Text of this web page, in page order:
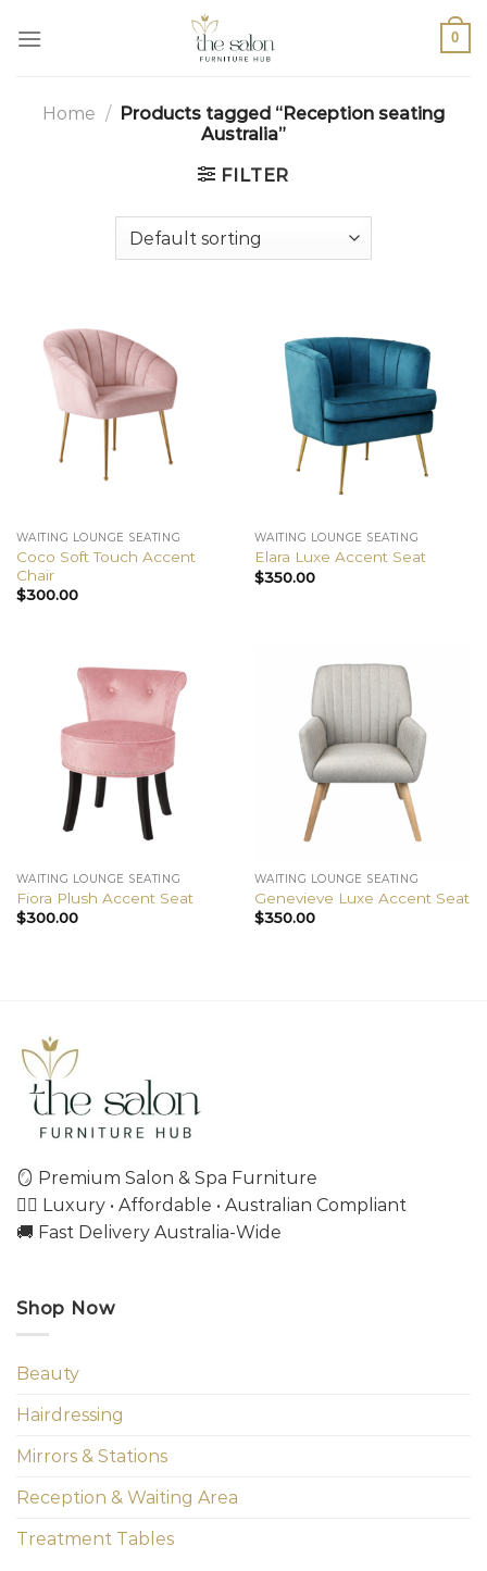
0
Home / Products tagged “Reception seating
Australia”
FILTER
WAITING LOUNGE SEATING
Coco Soft Touch Accent
Chair
$300.00
WAITING LOUNGE SEATING
Elara Luxe Accent Seat
$350.00
WAITING LOUNGE SEATING
Fiora Plush Accent Seat
$300.00
WAITING LOUNGE SEATING
Genevieve Luxe Accent Seat
$350.00
🪞 Premium Salon & Spa Furniture
💇‍♀️ Luxury • Affordable • Australian Compliant
🚚 Fast Delivery Australia-Wide
Shop Now
Beauty
Hairdressing
Mirrors & Stations
Reception & Waiting Area
Treatment Tables